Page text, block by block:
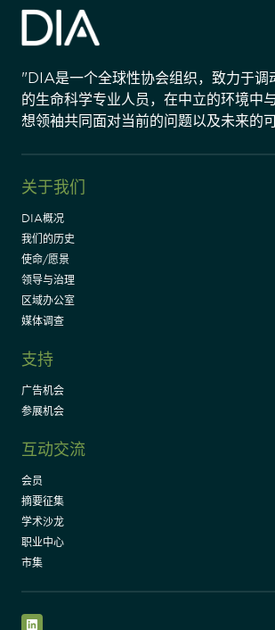
"DIA是一个全球性协会组织，致力于调
的生命科学专业人员，在中立的环境中
想领袖共同面对当前的问题以及未来的
关于我们
DIA概况
我们的历史
使命/愿景
领导与治理
区域办公室
媒体调查
支持
广告机会
参展机会
互动交流
会员
摘要征集
学术沙龙
职业中心
市集